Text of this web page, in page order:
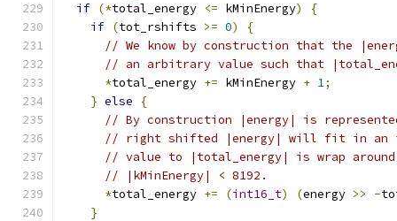
if (*total_energy <= kMinEnergy)
{
if (tot_rshifts >= 0)
{
// We know by construction that the
// an arbitrary value such that
*total_energy += kMinEnergy + 1;
} else
{
// By construction |energy| is
// right shifted |energy| will fit in an
// value to |total_energy| is wrap
// |kMinEnergy| < 8192.
*total_energy += (int16_t) (energy >> -
}